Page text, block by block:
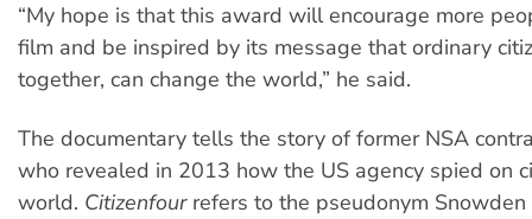
“My hope is that this award will encourage more
film and be inspired by its message that ordinary
together, can change the world,” he said.
The documentary tells the story of former NSA
who revealed in 2013 how the US agency spied on
world. Citizenfourrefers to the pseudonym